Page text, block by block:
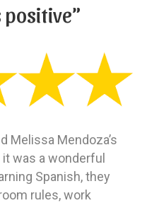
positive”
Melissa Mendoza’s
it was a wonderful
Spanish, they
rules, work